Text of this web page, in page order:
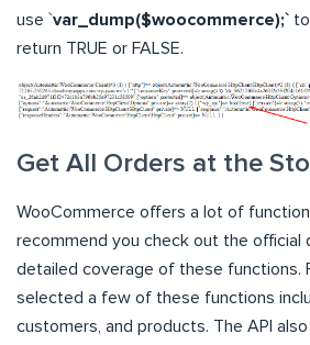
use `var_dump($woocommerce);`
return TRUE or FALSE.
Get All Orders at the
WooCommerce offers a lot of
recommend you check out the official
detailed coverage of these functions.
selected a few of these functions
customers, and products. The API